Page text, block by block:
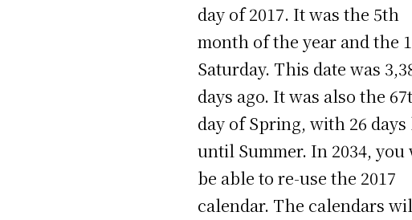
day of 2017. It was the 5th
month of the year and the
Saturday. This date was
days ago. It was also the
day of Spring, with 26
until Summer. In 2034,
be able to re-use the 2017
calendar. The calendars